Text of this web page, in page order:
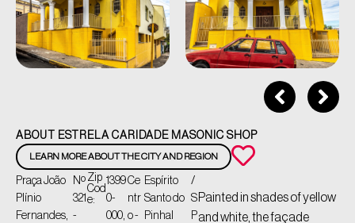
ABOUT ESTRELA CARIDADE MASONIC SHOP
LEARN MORE ABOUT THE CITY AND REGION
Praça João
Plínio
Fernandes,
Nº
321
-
Zip
Cod
e:
1399
0-
000,
Ce
ntr
o -
Espírito
Santo do
Pinhal
/
S
P
Painted in shades of yellow
and white, the façade